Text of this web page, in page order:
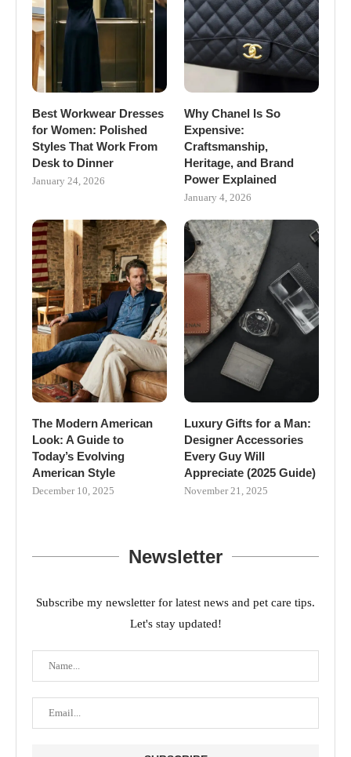
Best Workwear Dresses
for Women: Polished
Styles That Work From
Desk to Dinner
January 24, 2026
Why Chanel Is So
Expensive:
Craftsmanship,
Heritage, and Brand
Power Explained
January 4, 2026
The Modern American
Look: A Guide to
Today’s Evolving
American Style
December 10, 2025
Luxury Gifts for a Man:
Designer Accessories
Every Guy Will
Appreciate (2025 Guide)
November 21, 2025
Newsletter
Subscribe my newsletter for latest news and pet care tips.
Let's stay updated!